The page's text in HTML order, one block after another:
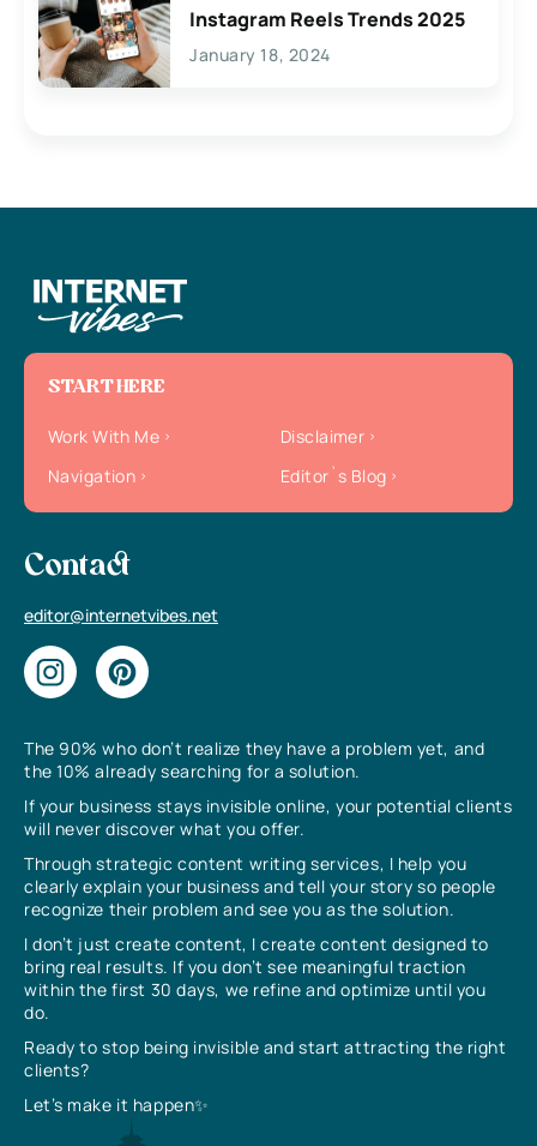
Instagram Reels Trends 2025
January 18, 2024
The 90% who don’t realize they have a problem yet, and
the 10% already searching for a solution.
If your business stays invisible online, your potential clients
will never discover what you offer.
Through strategic content writing services, I help you
clearly explain your business and tell your story so people
recognize their problem and see you as the solution.
I don’t just create content, I create content designed to
bring real results. If you don’t see meaningful traction
within the first 30 days, we refine and optimize until you
do.
Ready to stop being invisible and start attracting the right
clients?
Let’s make it happen✨
START HERE
Work With Me
Disclaimer
Navigation
Editor`s Blog
Contact
editor@internetvibes.net